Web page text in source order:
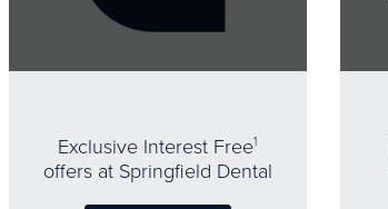
Exclusive Interest Free1
offers at Springfield Dental